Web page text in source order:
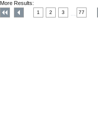
More Results:
1 2 3 77